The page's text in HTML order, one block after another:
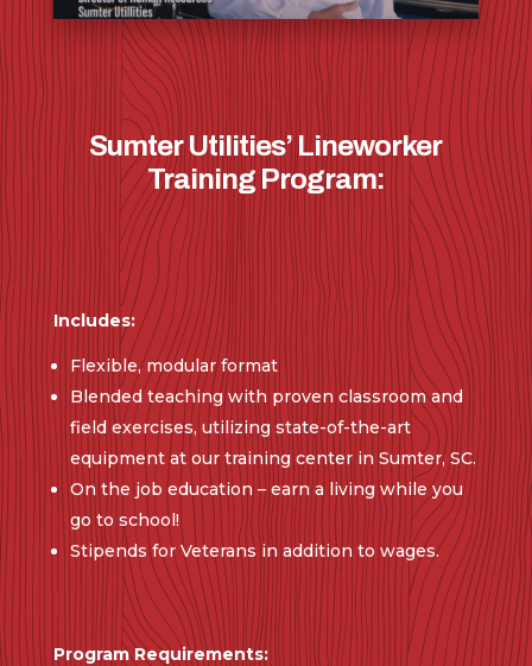
Sumter Utilities’ Lineworker
Training Program:
Includes:
Flexible, modular format
Blended teaching with proven classroom and
field exercises, utilizing state-of-the-art
equipment at our training center in Sumter, SC.
On the job education – earn a living while you
go to school!
Stipends for Veterans in addition to wages.
Program Requirements: